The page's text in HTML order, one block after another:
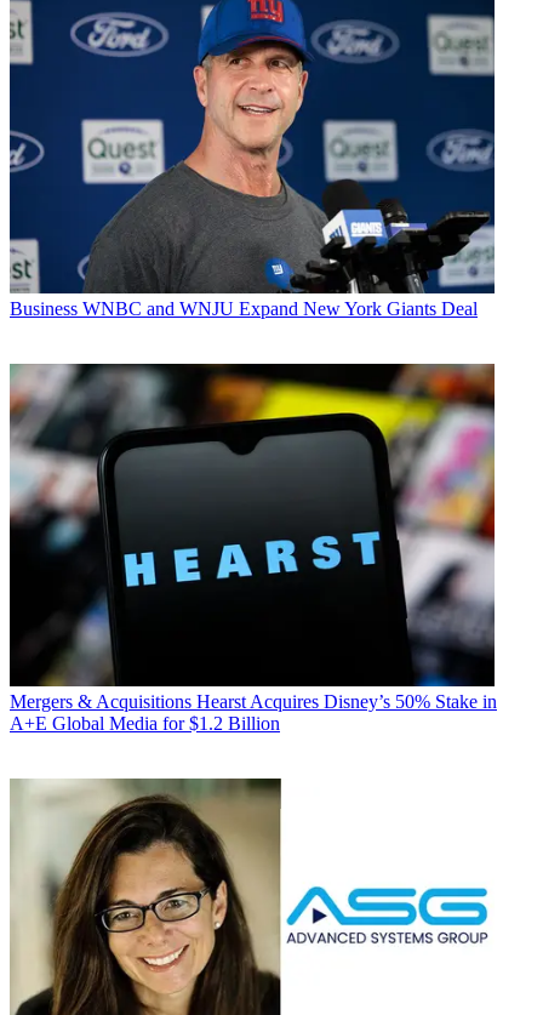
Business WNBC and WNJU Expand New York Giants Deal
Mergers & Acquisitions Hearst Acquires Disney’s 50% Stake in
A+E Global Media for $1.2 Billion